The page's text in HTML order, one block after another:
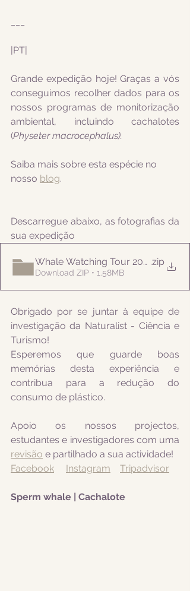
|PT|
Grande expedição hoje! Graças a vós
conseguimos recolher dados para os
nossos programas de monitorização
ambiental, incluindo cachalotes
(Physeter macrocephalus).
Saiba mais sobre esta espécie no
nosso blog.
Descarregue abaixo, as fotografias da
sua expedição
Whale Watching Tour 20210819 AM
.zip
Download ZIP • 1.58MB
Obrigado por se juntar à equipe de
investigação da Naturalist - Ciência e
Turismo!
Esperemos que guarde boas
memórias desta experiência e
contribua para a redução do
consumo de plástico.
Apoio os nossos projectos,
revisão e partilhado a sua actividade!
Facebook
Instagram Tripadvisor
Sperm whale | Cachalote